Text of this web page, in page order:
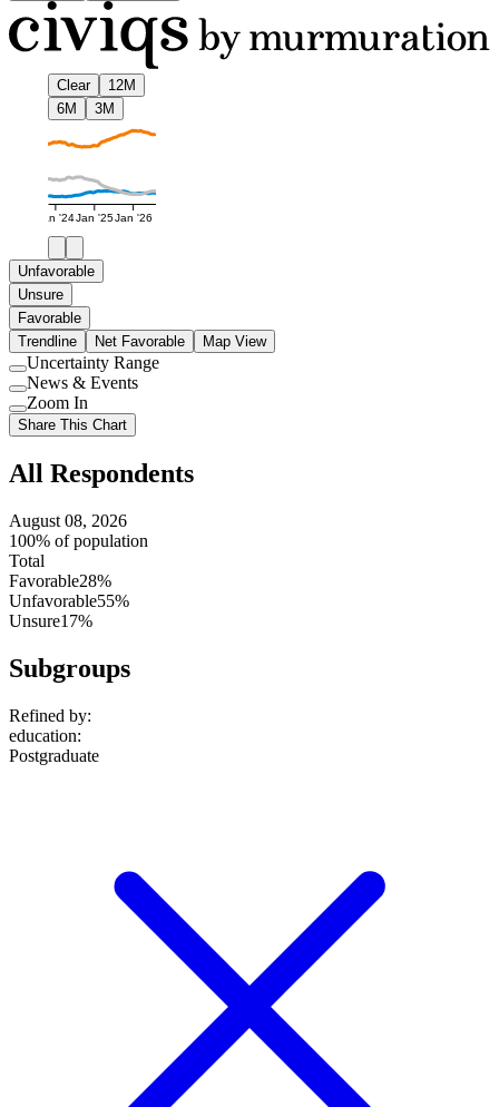
Clear
12M
6M
3M
Jan '24Jan '25Jan '26
Unfavorable
Unsure
Favorable
Trendline
Net Favorable Map View
Use
setting
Uncertainty Range
Use
setting
News & Events
Use
setting
Zoom In
Share This Chart
All Respondents
August 08, 2026
100% of population
Total
Favorable28%
Unfavorable55%
Unsure17%
Subgroups
Refined by:
education:
Postgraduate